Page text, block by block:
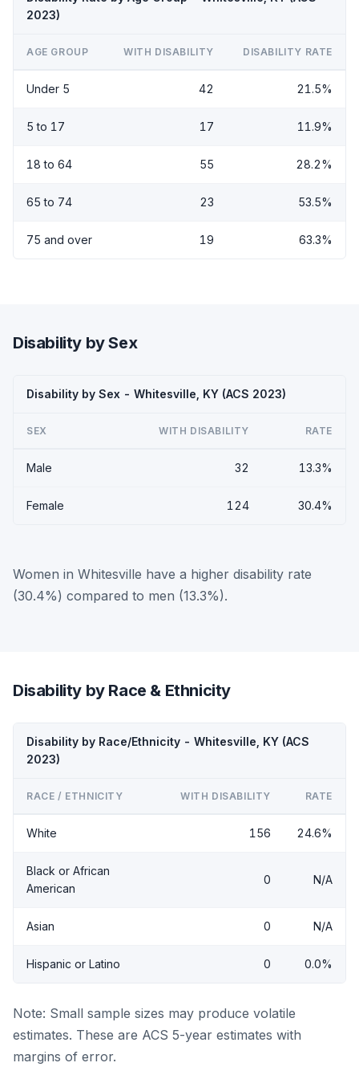
2023)
AGE GROUP WITH DISABILITY DISABILITY RATE
Under 5 42 21.5%
5 to 17 17 11.9%
18 to 64 55 28.2%
65 to 74 23 53.5%
75 and over 19 63.3%
Disability by Sex
Disability by Sex - Whitesville, KY (ACS 2023)
SEX WITH DISABILITY RATE
Male 32 13.3%
Female 124 30.4%
Women in Whitesville have a higher disability rate
(30.4%) compared to men (13.3%).
Disability by Race & Ethnicity
Disability by Race/Ethnicity - Whitesville, KY (ACS
2023)
RACE / ETHNICITY WITH DISABILITY RATE
White 156 24.6%
Black or African
American
0 N/A
Asian 0 N/A
Hispanic or Latino 0 0.0%
Note: Small sample sizes may produce volatile
estimates. These are ACS 5-year estimates with
margins of error.